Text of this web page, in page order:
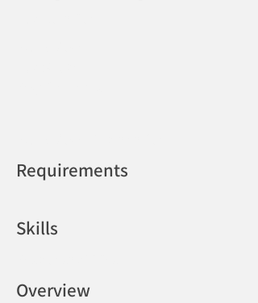
Requirements
Skills
Overview